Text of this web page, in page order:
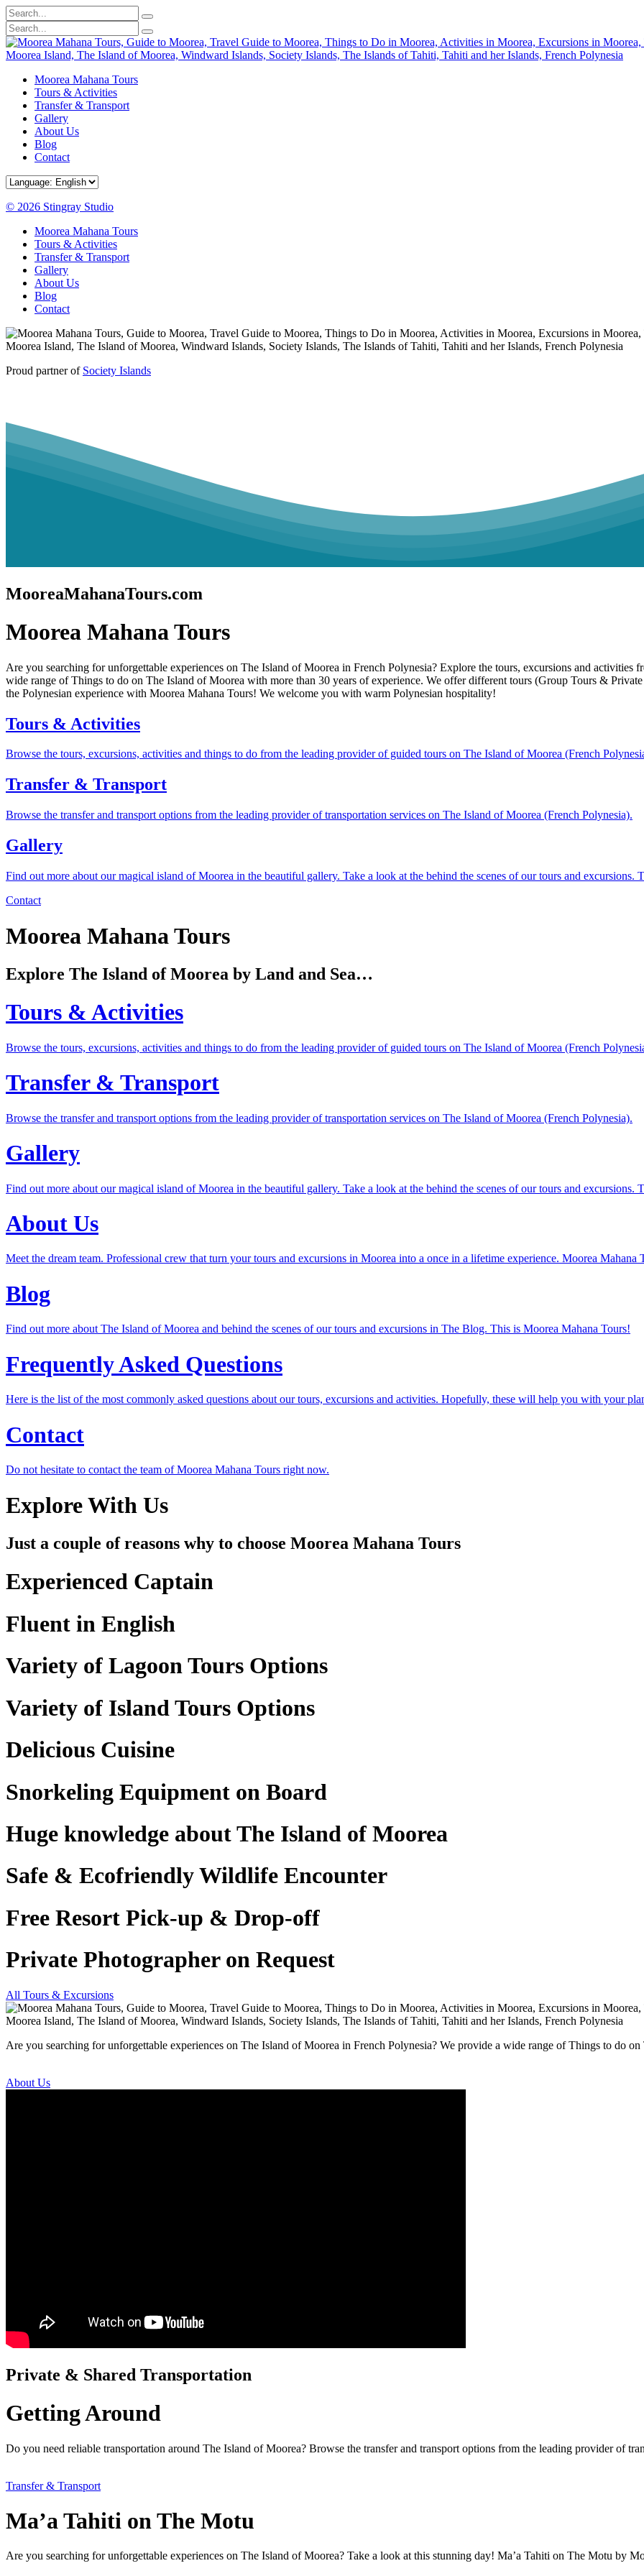
Moorea Mahana Tours
Tours & Activities
Transfer & Transport
Gallery
About Us
Blog
Contact
© 2026 Stingray Studio
Moorea Mahana Tours
Tours & Activities
Transfer & Transport
Gallery
About Us
Blog
Contact
Proud partner of Society Islands
MooreaMahanaTours.com
Moorea Mahana Tours
Are you searching for unforgettable experiences on The Island of Moorea in French Polynesia? Explore the tours, excursions and
wide range of Things to do on The Island of Moorea with more than 30 years of experience. We offer different tours (Group Tours &
the Polynesian experience with Moorea Mahana Tours! We welcome you with warm Polynesian hospitality!
Tours & Activities
Browse the tours, excursions, activities and things to do from the leading provider of guided tours on The Island of Moorea (French
Transfer & Transport
Browse the transfer and transport options from the leading provider of transportation services on The Island of Moorea (French Polynesia).
Gallery
Find out more about our magical island of Moorea in the beautiful gallery. Take a look at the behind the scenes of our tours and excursions.
Contact
Moorea Mahana Tours
Explore The Island of Moorea by Land and Sea…
Tours & Activities
Browse the tours, excursions, activities and things to do from the leading provider of guided tours on The Island of Moorea (French
Transfer & Transport
Browse the transfer and transport options from the leading provider of transportation services on The Island of Moorea (French Polynesia).
Gallery
Find out more about our magical island of Moorea in the beautiful gallery. Take a look at the behind the scenes of our tours and excursions.
About Us
Meet the dream team. Professional crew that turn your tours and excursions in Moorea into a once in a lifetime experience. Moorea Mahana
Blog
Find out more about The Island of Moorea and behind the scenes of our tours and excursions in The Blog. This is Moorea Mahana Tours!
Frequently Asked Questions
Here is the list of the most commonly asked questions about our tours, excursions and activities. Hopefully, these will help you with your
Contact
Do not hesitate to contact the team of Moorea Mahana Tours right now.
Explore With Us
Just a couple of reasons why to choose Moorea Mahana Tours
Experienced Captain
Fluent in English
Variety of Lagoon Tours Options
Variety of Island Tours Options
Delicious Cuisine
Snorkeling Equipment on Board
Huge knowledge about The Island of Moorea
Safe & Ecofriendly Wildlife Encounter
Free Resort Pick-up & Drop-off
Private Photographer on Request
All Tours & Excursions
Are you searching for unforgettable experiences on The Island of Moorea in French Polynesia? We provide a wide range of Things to do
About Us
Private & Shared Transportation
Getting Around
Do you need reliable transportation around The Island of Moorea? Browse the transfer and transport options from the leading provider of
Transfer & Transport
Ma’a Tahiti on The Motu
Are you searching for unforgettable experiences on The Island of Moorea? Take a look at this stunning day! Ma’a Tahiti on The Motu by